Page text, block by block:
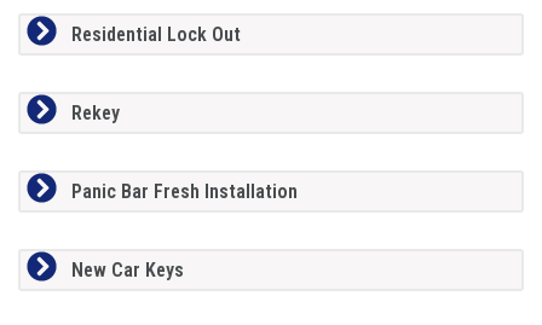
Residential Lock Out
Rekey
Panic Bar Fresh Installation
New Car Keys